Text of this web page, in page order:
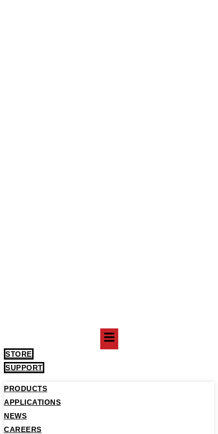
STORE
SUPPORT
PRODUCTS
APPLICATIONS
NEWS
CAREERS